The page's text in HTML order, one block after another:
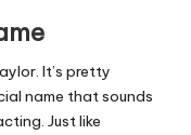
It’s pretty
name that sounds
Just like